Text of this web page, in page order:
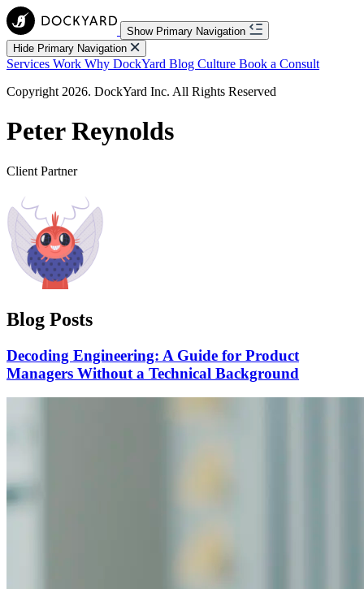
Show Primary Navigation
Hide Primary Navigation
Services Work Why DockYard Blog Culture Book a Consult
Copyright 2026. DockYard Inc. All Rights Reserved
Peter Reynolds
Client Partner
Blog Posts
Decoding Engineering: A Guide for Product
Managers Without a Technical Background